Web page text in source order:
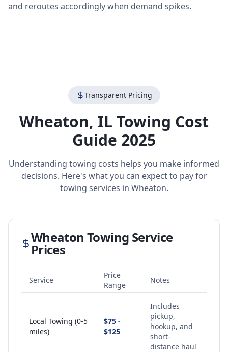
and reroutes accordingly when demand spikes.
Transparent Pricing
Wheaton, IL Towing Cost
Guide 2025
Understanding towing costs helps you make informed
decisions. Here's what you can expect to pay for
towing services in Wheaton.
Wheaton Towing Service
Prices
Service
Price
Range
Notes
Local Towing (0-5
miles)
$75 -
$125
Includes
pickup,
hookup, and
short-
distance haul